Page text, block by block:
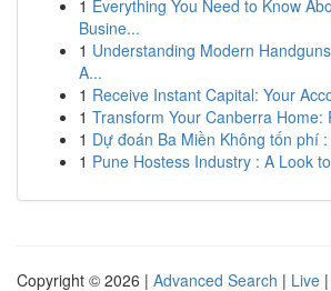
1 Everything You Need to Know
Busine...
1 Understanding Modern
A...
1 Receive Instant Capital: Your
1 Transform Your Canberra Home:
1 Dự đoán Ba Miền Không tốn phí
1 Pune Hostess Industry : A Look
Copyright © 2026 | Advanced Search | Live |